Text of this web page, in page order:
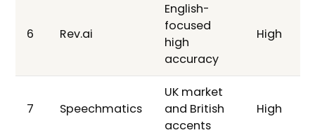
6 Rev.ai
English-
focused
high
accuracy
High
7 Speechmatics
UK market
and British
accents
High